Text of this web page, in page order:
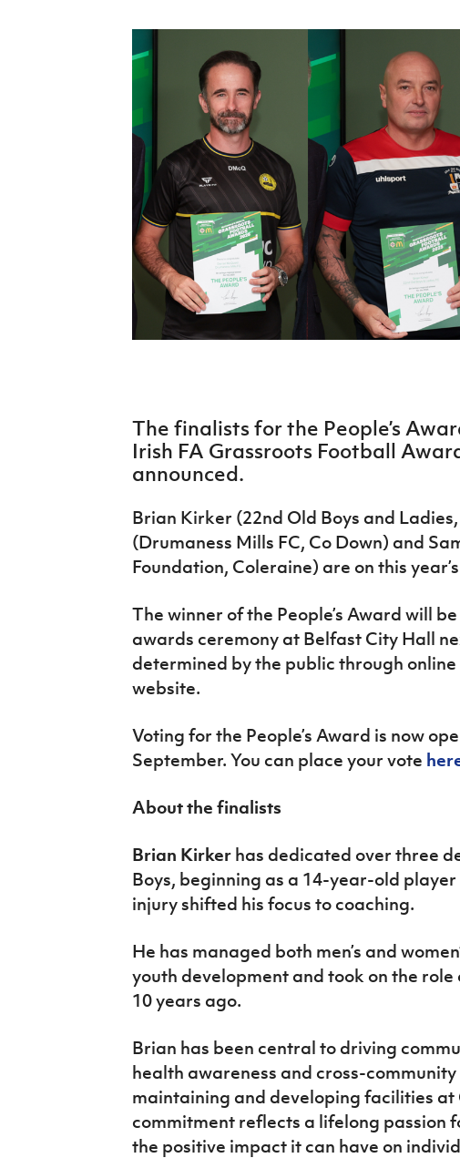
Howdens Game Changer
Programme
Youth Football Framework
Irish FA five-year strategy
The finalists for the People’s
Irish FA Grassroots Football
announced.
Brian Kirker (22nd Old Boys and
(Drumaness Mills FC, Co Down) and
Foundation, Coleraine) are on this
The winner of the People’s Award will
awards ceremony at Belfast City Hall
determined by the public through online
website.
Voting for the People’s Award is now
September. You can place your vote
About the finalists
Brian Kirkerhas dedicated over three
Boys, beginning as a 14-year-old
injury shifted his focus to coaching.
He has managed both men’s and
youth development and took on the
10 years ago.
Brian has been central to driving
health awareness and cross-
maintaining and developing facilities at
commitment reflects a lifelong passion
the positive impact it can have on